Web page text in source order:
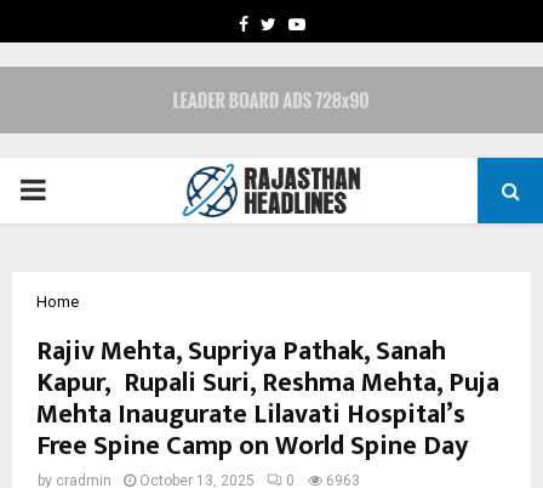
FACEBOOK
TWITTERYOUTUBE
PRIMARY
Home
Rajiv Mehta, Supriya Pathak, Sanah
Kapur, Rupali Suri, Reshma Mehta, Puja
Mehta Inaugurate Lilavati Hospital’s
Free Spine Camp on World Spine Day
by cradmin October 13, 2025 0 6963